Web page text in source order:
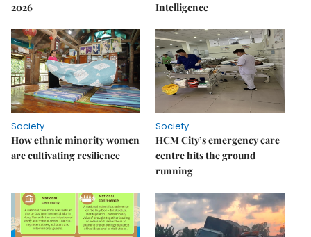
2026
Intelligence
Society
How ethnic minority women
are cultivating resilience
Society
HCM City’s emergency care
centre hits the ground
running